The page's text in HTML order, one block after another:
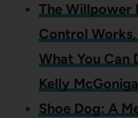
The Willpower
Control
What You Can
Kelly
Shoe Dog: A